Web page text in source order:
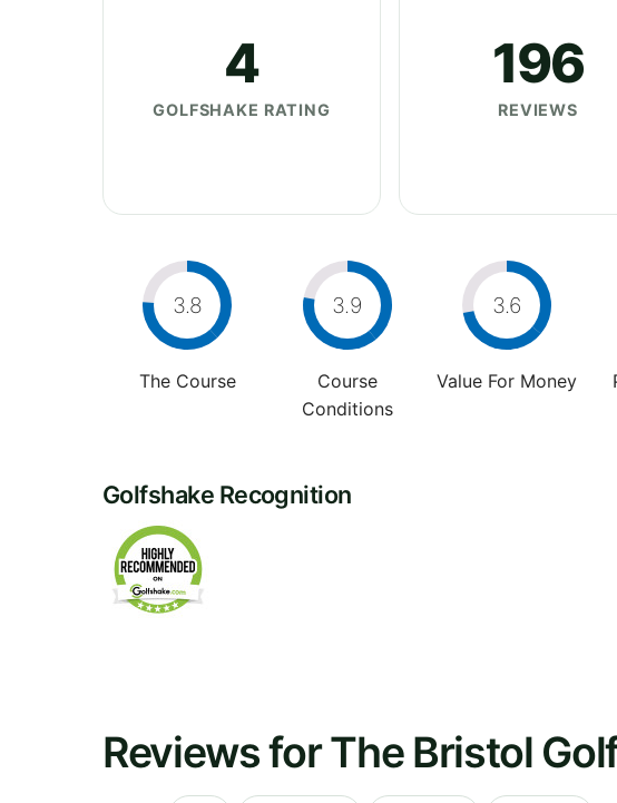
4
GOLFSHAKE RATING
196
REVIEWS
3.8
The Course
3.9
Course
Conditions
3.6
Value For Money
Golfshake Recognition
Reviews for The Bristol